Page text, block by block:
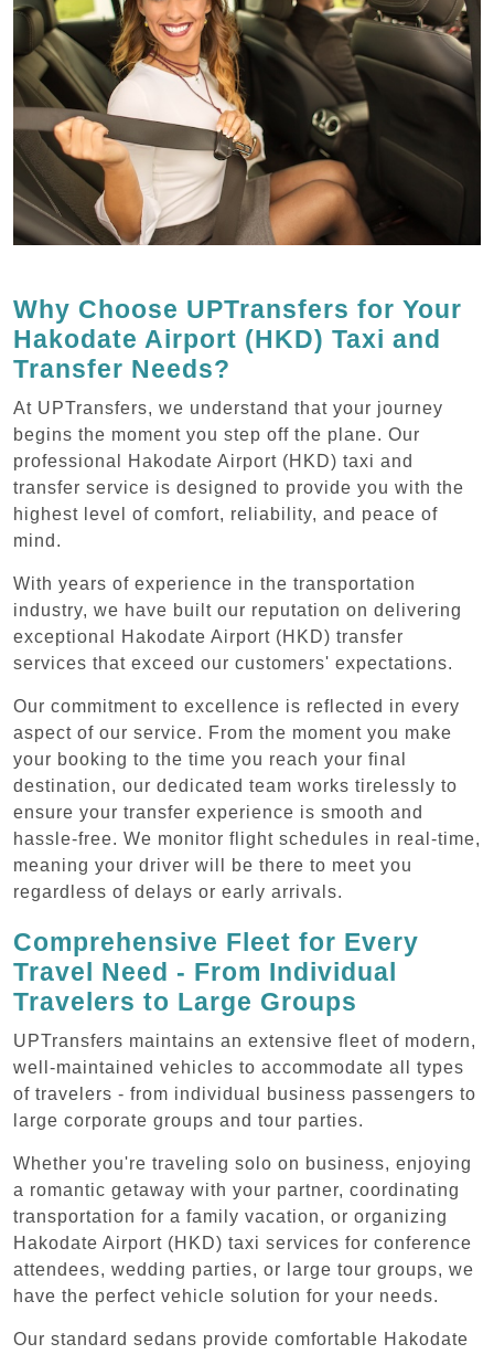
Why Choose UPTransfers for Your
Hakodate Airport (HKD) Taxi and
Transfer Needs?
At UPTransfers, we understand that your journey
begins the moment you step off the plane. Our
professional Hakodate Airport (HKD) taxi and
transfer service is designed to provide you with the
highest level of comfort, reliability, and peace of
mind.
With years of experience in the transportation
industry, we have built our reputation on delivering
exceptional Hakodate Airport (HKD) transfer
services that exceed our customers' expectations.
Our commitment to excellence is reflected in every
aspect of our service. From the moment you make
your booking to the time you reach your final
destination, our dedicated team works tirelessly to
ensure your transfer experience is smooth and
hassle-free. We monitor flight schedules in real-time,
meaning your driver will be there to meet you
regardless of delays or early arrivals.
Comprehensive Fleet for Every
Travel Need - From Individual
Travelers to Large Groups
UPTransfers maintains an extensive fleet of modern,
well-maintained vehicles to accommodate all types
of travelers - from individual business passengers to
large corporate groups and tour parties.
Whether you're traveling solo on business, enjoying
a romantic getaway with your partner, coordinating
transportation for a family vacation, or organizing
Hakodate Airport (HKD) taxi services for conference
attendees, wedding parties, or large tour groups, we
have the perfect vehicle solution for your needs.
Our standard sedans provide comfortable Hakodate